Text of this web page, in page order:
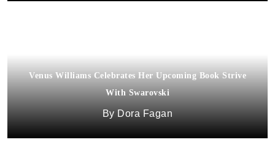
Venus Williams Celebrates Her Upcoming Book Strive
With Swarovski
Dora Fagan